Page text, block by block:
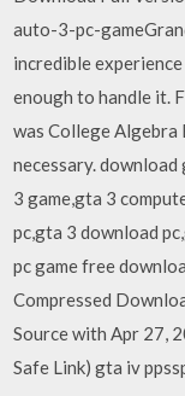
auto-3-pc-
incredible
enough to handle it.
was College Algebra
necessary.
3 game,gta 3
pc,gta 3 download
pc game free
Compressed
Source with Apr 27,
Safe Link) gta iv